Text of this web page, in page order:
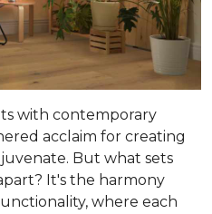
with contemporary
acclaim for creating
But what sets
It's the harmony
where each